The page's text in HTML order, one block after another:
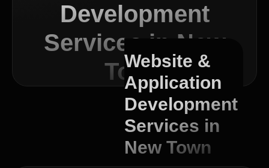
Development
Services in New
Town
Website &
Application
Development
Services in
New Town